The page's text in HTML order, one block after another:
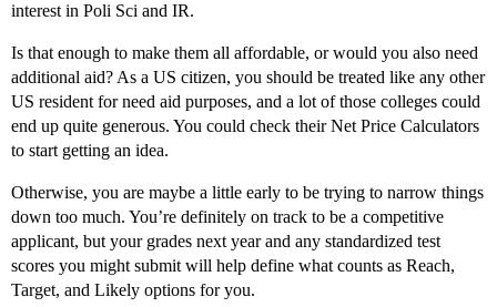
interest in Poli Sci and IR.
Is that enough to make them all affordable, or would you also need
additional aid? As a US citizen, you should be treated like any other
US resident for need aid purposes, and a lot of those colleges could
end up quite generous. You could check their Net Price Calculators
to start getting an idea.
Otherwise, you are maybe a little early to be trying to narrow things
down too much. You’re definitely on track to be a competitive
applicant, but your grades next year and any standardized test
scores you might submit will help define what counts as Reach,
Target, and Likely options for you.